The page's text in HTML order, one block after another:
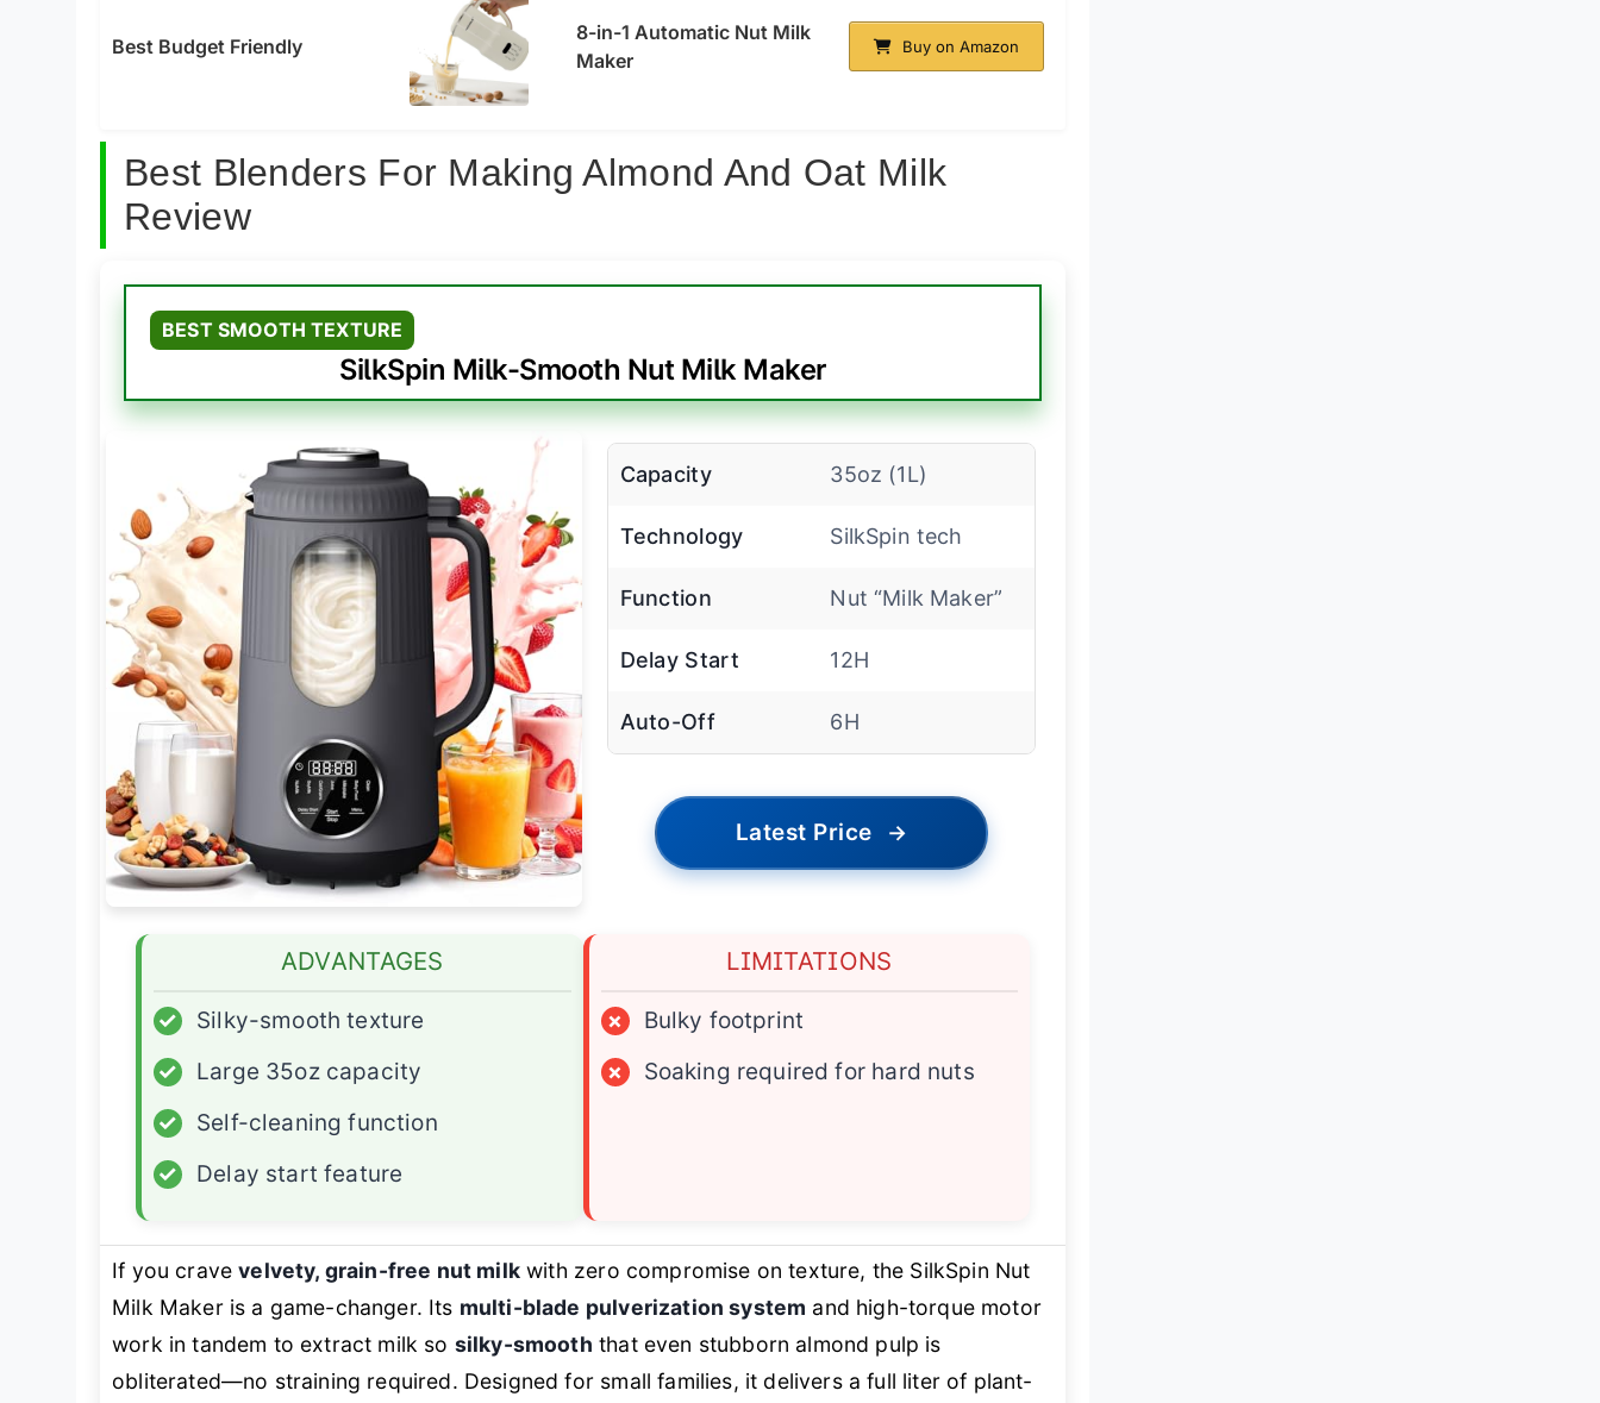
Best Budget Friendly
8-in-1 Automatic Nut Milk
Maker
Buy on Amazon
Best Blenders For Making Almond And Oat Milk
Review
BEST SMOOTH TEXTURE
SilkSpin Milk-Smooth Nut Milk Maker
Capacity 35oz (1L)
Technology SilkSpin tech
Function Nut “Milk Maker”
Delay Start 12H
Auto-Off 6H
Latest Price →
ADVANTAGES
✓
Silky-smooth texture
✓
Large 35oz capacity
✓
Self-cleaning function
✓
Delay start feature
LIMITATIONS
×
Bulky footprint
×
Soaking required for hard nuts
If you cravevelvety, grain-free nut milkwith zero compromise on texture, the SilkSpin Nut
Milk Maker is a game-changer. Its multi-blade pulverization system and high-torque motor
work in tandem to extract milk so silky-smooth that even stubborn almond pulp is
obliterated—no straining required. Designed for small families, it delivers a full liter of plant-